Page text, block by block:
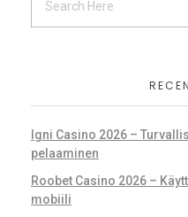
Igni Casino 2026 –
pelaaminen
Roobet Casino 2026 –
mobiili